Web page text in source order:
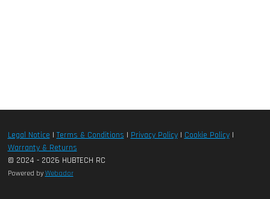
Legal Notice|Terms & Conditions | Privacy Policy| Cookie Policy|
Warranty & Returns
© 2024 - 2026 HUBTECH RC
Powered by Webador